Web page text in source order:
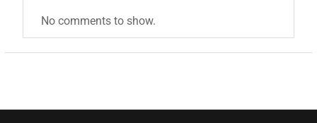
No comments to show.